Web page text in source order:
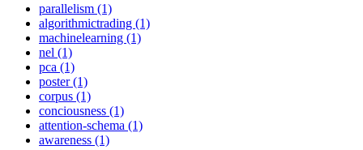
parallelism (1)
algorithmictrading (1)
machinelearning (1)
nel (1)
pca (1)
poster (1)
corpus (1)
conciousness (1)
attention-schema (1)
awareness (1)